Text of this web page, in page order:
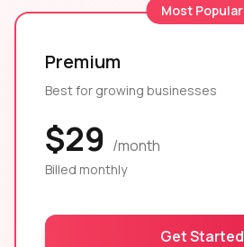
Most Popular
Premium
Best for growing businesses
$29 /month
Billed monthly
Get Started